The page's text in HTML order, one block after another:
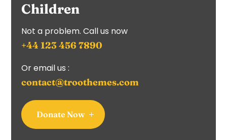
Children
Not a problem. Call us now
+44 123 456 7890
Or email us :
contact@troothemes.com
Donate Now